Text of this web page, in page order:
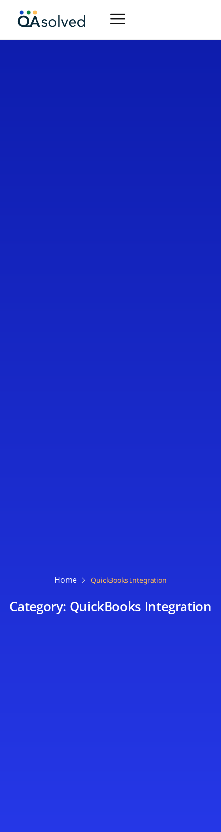
Home QuickBooks Integration
Category: QuickBooks Integration